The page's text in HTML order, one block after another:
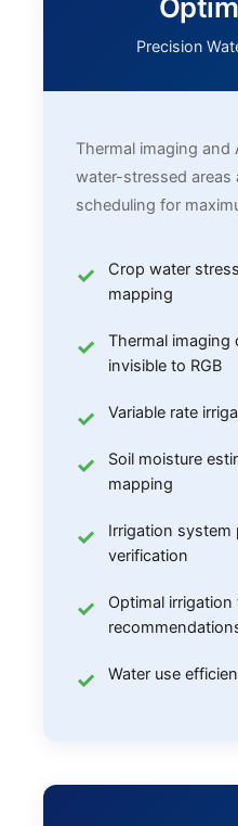
Precision
Thermal imaging and
water-stressed areas
scheduling for
Crop water
mapping
Thermal imaging
invisible to RGB
Variable rate
Soil moisture
mapping
Irrigation system
verification
Optimal irrigation
Water use